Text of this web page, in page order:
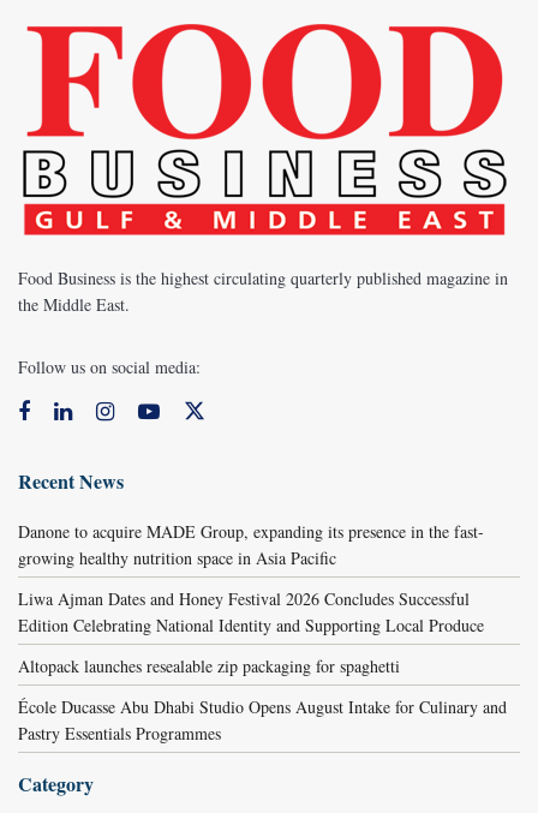
Food Business is the highest circulating quarterly published magazine in
the Middle East.
Follow us on social media:
Recent News
Danone to acquire MADE Group, expanding its presence in the fast-
growing healthy nutrition space in Asia Pacific
Liwa Ajman Dates and Honey Festival 2026 Concludes Successful
Edition Celebrating National Identity and Supporting Local Produce
Altopack launches resealable zip packaging for spaghetti
École Ducasse Abu Dhabi Studio Opens August Intake for Culinary and
Pastry Essentials Programmes
Category